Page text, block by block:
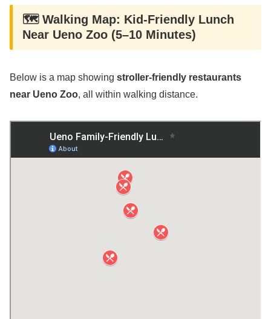
🗺️ Walking Map: Kid-Friendly Lunch
Near Ueno Zoo (5–10 Minutes)
Below is a map showing stroller-friendly restaurants
near Ueno Zoo, all within walking distance.